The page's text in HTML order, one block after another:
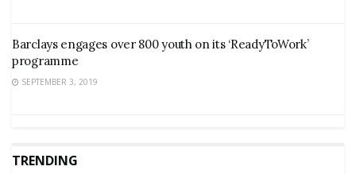
Barclays engages over 800 youth on its ‘ReadyToWork’
programme
SEPTEMBER 3, 2019
TRENDING